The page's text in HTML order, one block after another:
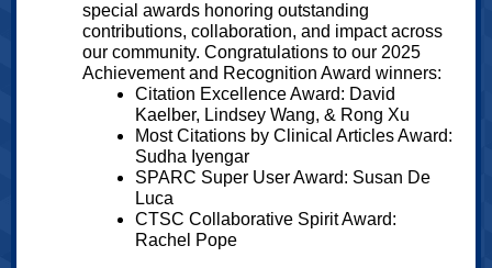
special awards honoring outstanding
contributions, collaboration, and impact across
our community. Congratulations to our 2025
Achievement and Recognition Award winners:
Citation Excellence Award: David
Kaelber, Lindsey Wang, & Rong Xu
Most Citations by Clinical Articles Award:
Sudha Iyengar
SPARC Super User Award: Susan De
Luca
CTSC Collaborative Spirit Award:
Rachel Pope